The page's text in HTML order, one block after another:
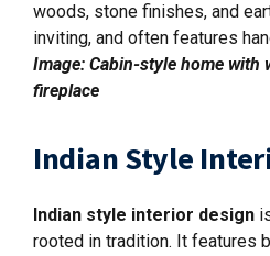
woods, stone finishes, and
inviting, and often features
Image: Cabin-style home with
fireplace
Indian Style
Indian style interior design
rooted in tradition. It features